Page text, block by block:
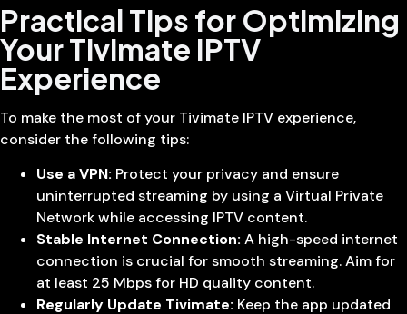
Practical Tips for Optimizing
Your Tivimate IPTV
Experience
To make the most of your Tivimate IPTV experience,
consider the following tips:
Use a VPN: Protect your privacy and ensure
uninterrupted streaming by using a Virtual Private
Network while accessing IPTV content.
Stable Internet Connection: A high-speed internet
connection is crucial for smooth streaming. Aim for
at least 25 Mbps for HD quality content.
Regularly Update Tivimate: Keep the app updated